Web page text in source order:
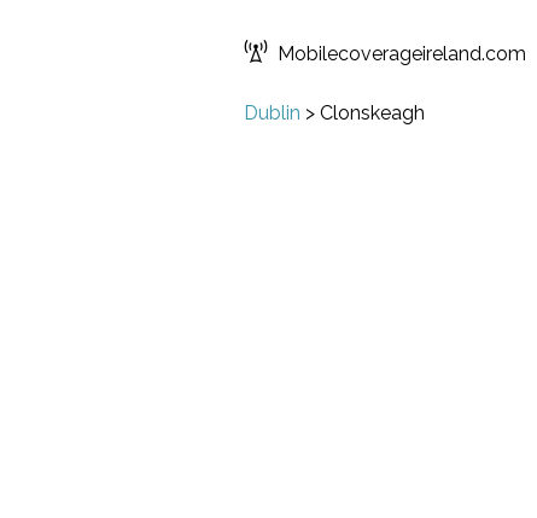
Mobilecoverageireland.com
Dublin > Clonskeagh